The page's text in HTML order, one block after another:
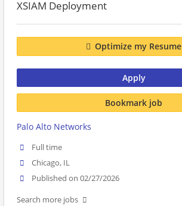
XSIAM Deployment
Optimize my Resume
Apply
Bookmark job
Palo Alto Networks
Full time
Chicago, IL
Published on 02/27/2026
Search more jobs